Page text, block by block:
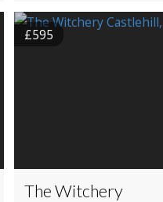
Boutique Hotel
£595
The Witchery